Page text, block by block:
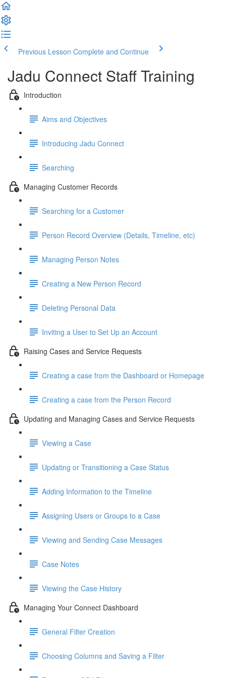
Previous Lesson Complete and Continue
Jadu Connect Staff Training
Introduction
Aims and Objectives
Introducing Jadu Connect
Searching
Managing Customer Records
Searching for a Customer
Person Record Overview (Details, Timeline, etc)
Managing Person Notes
Creating a New Person Record
Deleting Personal Data
Inviting a User to Set Up an Account
Raising Cases and Service Requests
Creating a case from the Dashboard or Homepage
Creating a case from the Person Record
Updating and Managing Cases and Service Requests
Viewing a Case
Updating or Transitioning a Case Status
Adding Information to the Timeline
Assigning Users or Groups to a Case
Viewing and Sending Case Messages
Case Notes
Viewing the Case History
Managing Your Connect Dashboard
General Filter Creation
Choosing Columns and Saving a Filter